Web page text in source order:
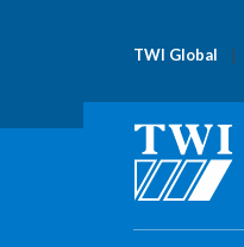
TWI Global